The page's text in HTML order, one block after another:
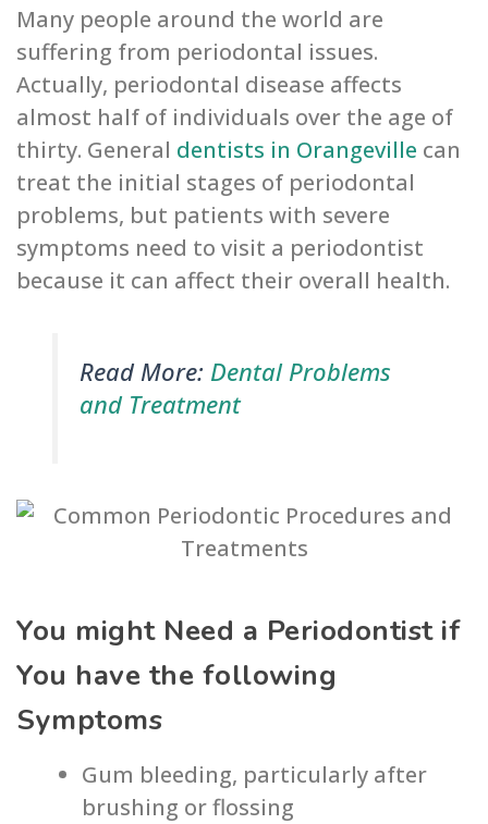
Many people around the world are
suffering from periodontal issues.
Actually, periodontal disease affects
almost half of individuals over the age of
thirty. General dentists in Orangeville can
treat the initial stages of periodontal
problems, but patients with severe
symptoms need to visit a periodontist
because it can affect their overall health.
Read More: Dental Problems
and Treatment
You might Need a Periodontist if
You have the following
Symptoms
Gum bleeding, particularly after
brushing or flossing